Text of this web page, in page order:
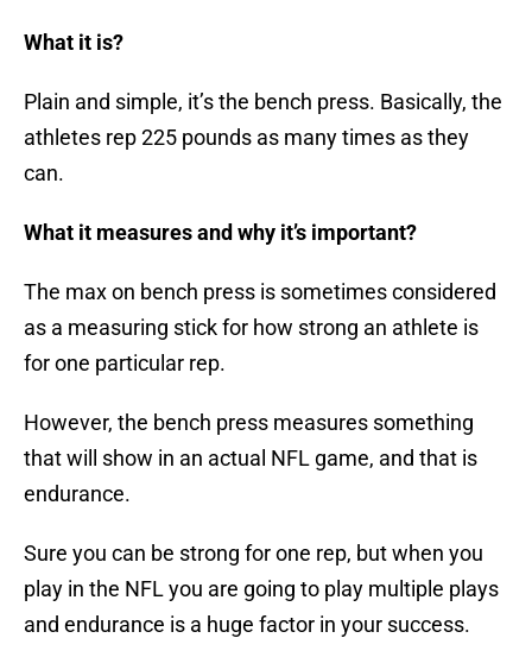
What it is?
Plain and simple, it’s the bench press. Basically, the
athletes rep 225 pounds as many times as they
can.
What it measures and why it’s important?
The max on bench press is sometimes considered
as a measuring stick for how strong an athlete is
for one particular rep.
However, the bench press measures something
that will show in an actual NFL game, and that is
endurance.
Sure you can be strong for one rep, but when you
play in the NFL you are going to play multiple plays
and endurance is a huge factor in your success.